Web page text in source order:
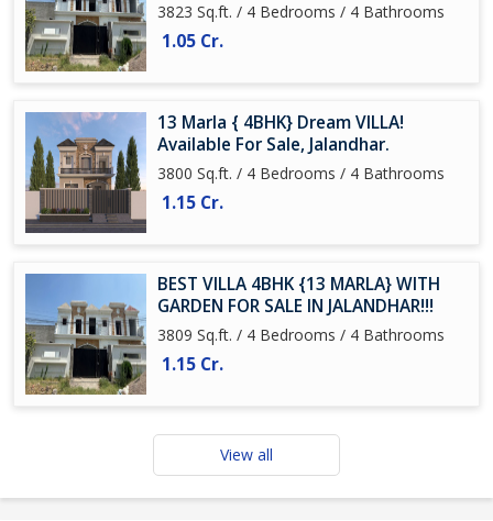
3823 Sq.ft. / 4 Bedrooms / 4 Bathrooms
1.05 Cr.
13 Marla { 4BHK} Dream VILLA!
Available For Sale, Jalandhar.
3800 Sq.ft. / 4 Bedrooms / 4 Bathrooms
1.15 Cr.
BEST VILLA 4BHK {13 MARLA} WITH
GARDEN FOR SALE IN JALANDHAR!!!
3809 Sq.ft. / 4 Bedrooms / 4 Bathrooms
1.15 Cr.
View all